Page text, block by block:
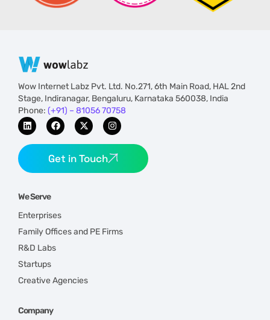
Wow Internet Labz Pvt. Ltd. No.271, 6th Main Road, HAL 2nd
Stage, Indiranagar, Bengaluru, Karnataka 560038, India
Phone: (+91) – 81056 70758
Get in Touch
We Serve
Enterprises
Family Offices and PE Firms
R&D Labs
Startups
Creative Agencies
Company